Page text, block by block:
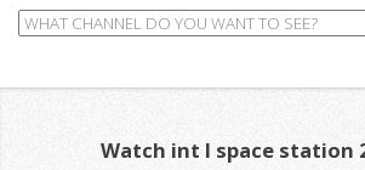
Watch int l space station